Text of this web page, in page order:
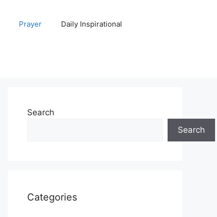
Prayer Daily Inspirational
Search
Search
Categories